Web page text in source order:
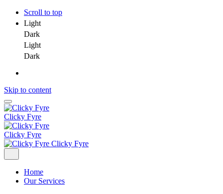
Scroll to top
Light
Dark
Light
Dark
Skip to content
Clicky Fyre
Clicky Fyre
Clicky Fyre
Home
Our Services